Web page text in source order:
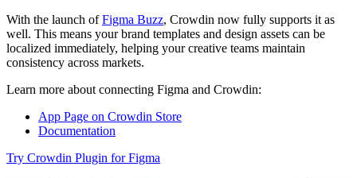
With the launch ofFigma Buzz, Crowdin now fully supports it as
well. This means your brand templates and design assets can be
localized immediately, helping your creative teams maintain
consistency across markets.
Learn more about connecting Figma and Crowdin:
App Page on Crowdin Store
Documentation
Try Crowdin Plugin for Figma